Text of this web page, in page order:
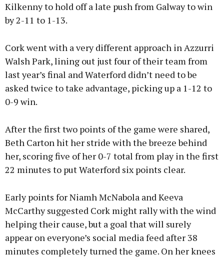
Kilkenny to hold off a late push from Galway to win
by 2-11 to 1-13.
Cork went with a very different approach in Azzurri
Walsh Park, lining out just four of their team from
last year’s final and Waterford didn’t need to be
asked twice to take advantage, picking up a 1-12 to
0-9 win.
After the first two points of the game were shared,
Beth Carton hit her stride with the breeze behind
her, scoring five of her 0-7 total from play in the first
22 minutes to put Waterford six points clear.
Early points for Niamh McNabola and Keeva
McCarthy suggested Cork might rally with the wind
helping their cause, but a goal that will surely
appear on everyone’s social media feed after 38
minutes completely turned the game. On her knees